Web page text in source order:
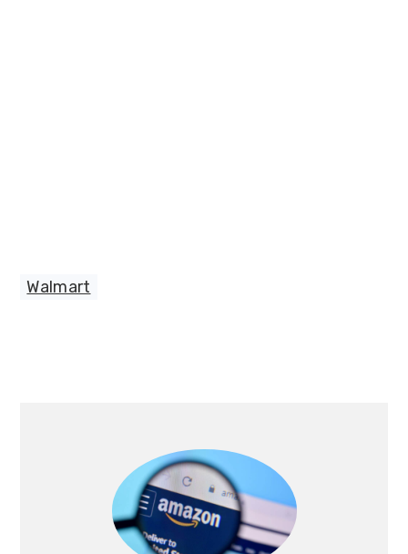
Walmart